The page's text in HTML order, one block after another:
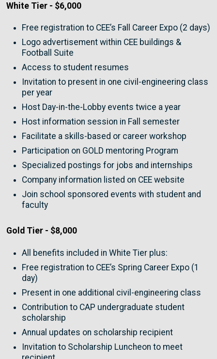
White Tier - $6,000
Free registration to CEE’s Fall Career Expo (2 days)
Logo advertisement within CEE buildings &
Football Suite
Access to student resumes
Invitation to present in one civil-engineering class
per year
Host Day-in-the-Lobby events twice a year
Host information session in Fall semester
Facilitate a skills-based or career workshop
Participation on GOLD mentoring Program
Specialized postings for jobs and internships
Company information listed on CEE website
Join school sponsored events with student and
faculty
Gold Tier - $8,000
All benefits included in White Tier plus:
Free registration to CEE’s Spring Career Expo (1
day)
Present in one additional civil-engineering class
Contribution to CAP undergraduate student
scholarship
Annual updates on scholarship recipient
Invitation to Scholarship Luncheon to meet